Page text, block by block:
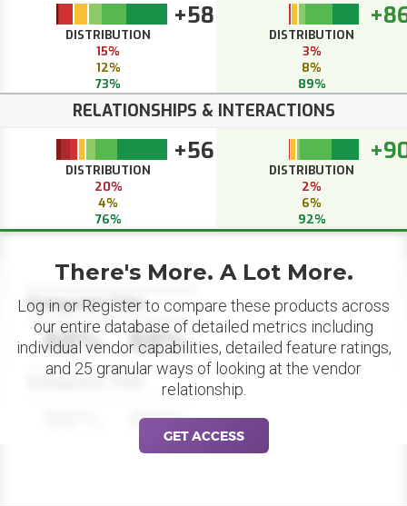
+58
DISTRIBUTION
15%
12%
73%
DISTRIBUTION
3%
8%
89%
RELATIONSHIPS & INTERACTIONS
+56
DISTRIBUTION
20%
4%
76%
DISTRIBUTION
2%
6%
92%
Datapoint Title
88% 88%
Datapoint Title
88%
There's More. A Lot More.
Log in or Register to compare these products across
our entire database of detailed metrics including
individual vendor capabilities, detailed feature ratings,
and 25 granular ways of looking at the vendor
relationship.
GET ACCESS